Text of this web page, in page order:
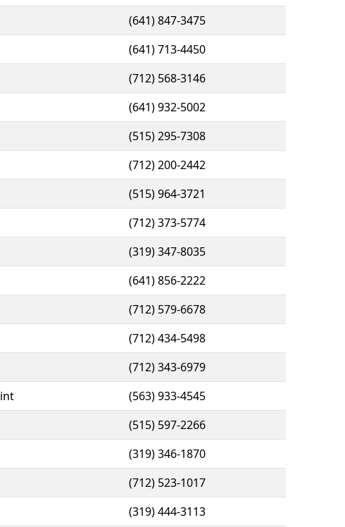
(641) 847-3475
(641) 713-4450
(712) 568-3146
(641) 932-5002
(515) 295-7308
(712) 200-2442
(515) 964-3721
(712) 373-5774
(319) 347-8035
(641) 856-2222
(712) 579-6678
(712) 434-5498
(712) 343-6979
(563) 933-4545
(515) 597-2266
(319) 346-1870
(712) 523-1017
(319) 444-3113